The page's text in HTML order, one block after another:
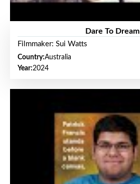
Dare To Dream
Filmmaker: Sui Watts
Country:Australia
Year:2024